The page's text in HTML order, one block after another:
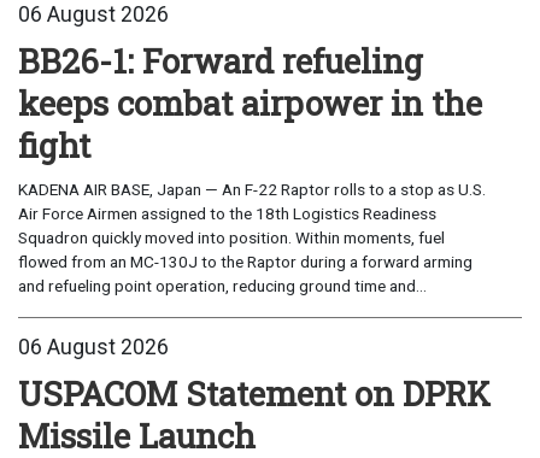
06 August 2026
BB26-1: Forward refueling
keeps combat airpower in the
fight
KADENA AIR BASE, Japan — An F-22 Raptor rolls to a stop as U.S.
Air Force Airmen assigned to the 18th Logistics Readiness
Squadron quickly moved into position. Within moments, fuel
flowed from an MC-130J to the Raptor during a forward arming
and refueling point operation, reducing ground time and...
06 August 2026
USPACOM Statement on DPRK
Missile Launch